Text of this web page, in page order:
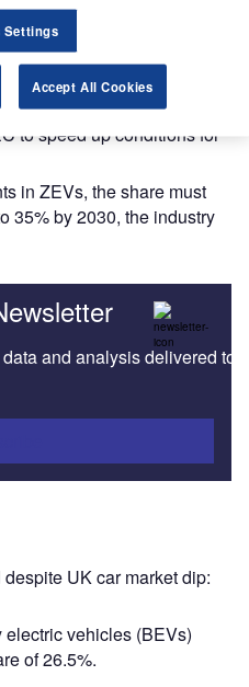
year, new business
the previous year.
to speed up conditions for
in ZEVs, the share must
35% by 2030, the industry
and analysis delivered to
UK car market dip:
vehicles (BEVs)
of 26.5%.
Settings
Accept All Cookies